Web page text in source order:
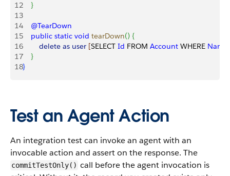
12
}
13
14
    @TearDown
15
    public
static void tearDown() {
16
        delete
as user [SELECT Id FROM Account WHERE Name
17
}
18}
Test an Agent Action
An integration test can invoke an agent with an
invocable action and assert on the response. The
commitTestOnly() call before the agent invocation is